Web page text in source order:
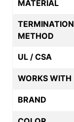
MATERIAL
TERMINATION
METHOD
UL / CSA
WORKS WITH
BRAND